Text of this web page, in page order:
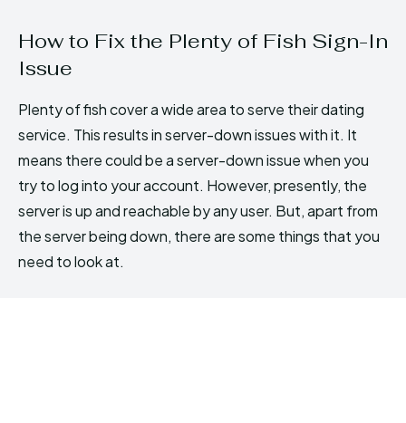
How to Fix the Plenty of Fish Sign-In
Issue
Plenty of fish cover a wide area to serve their dating
service. This results in server-down issues with it. It
means there could be a server-down issue when you
try to log into your account. However, presently, the
server is up and reachable by any user. But, apart from
the server being down, there are some things that you
need to look at.